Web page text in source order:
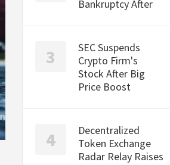
Bankruptcy After
SEC Suspends
Crypto Firm's
Stock After Big
Price Boost
Decentralized
Token Exchange
Radar Relay Raises